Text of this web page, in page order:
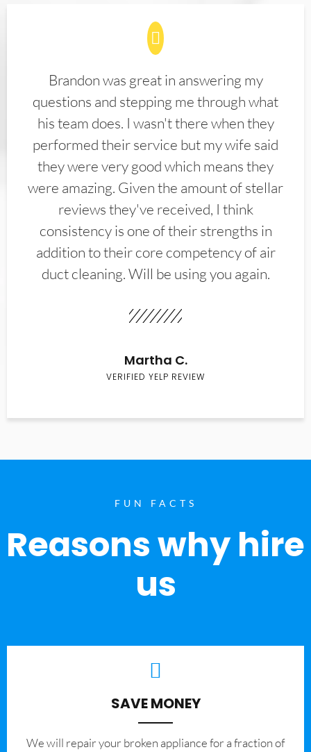
Brandon was great in answering my
questions and stepping me through what
his team does. I wasn't there when they
performed their service but my wife said
they were very good which means they
were amazing. Given the amount of stellar
reviews they've received, I think
consistency is one of their strengths in
addition to their core competency of air
duct cleaning. Will be using you again.
Martha C.
VERIFIED YELP REVIEW
FUN FACTS
Reasons why hire
us
SAVE MONEY
We will repair your broken appliance for a fraction of